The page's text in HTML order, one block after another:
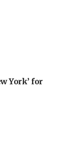
York’ for